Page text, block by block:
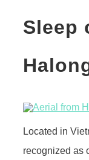
Sleep
Located in
recognized as